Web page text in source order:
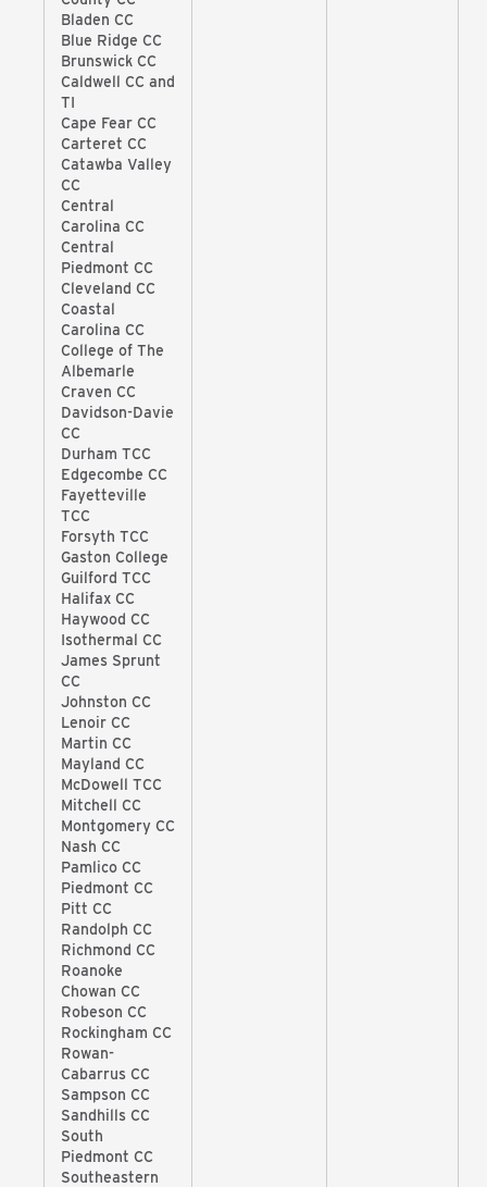
Bladen CC
Blue Ridge CC
Brunswick CC
Caldwell CC and
TI
Cape Fear CC
Carteret CC
Catawba Valley
CC
Central
Carolina CC
Central
Piedmont CC
Cleveland CC
Coastal
Carolina CC
College of The
Albemarle
Craven CC
Davidson-Davie
CC
Durham TCC
Edgecombe CC
Fayetteville
TCC
Forsyth TCC
Gaston College
Guilford TCC
Halifax CC
Haywood CC
Isothermal CC
James Sprunt
CC
Johnston CC
Lenoir CC
Martin CC
Mayland CC
McDowell TCC
Mitchell CC
Montgomery CC
Nash CC
Pamlico CC
Piedmont CC
Pitt CC
Randolph CC
Richmond CC
Roanoke
Chowan CC
Robeson CC
Rockingham CC
Rowan-
Cabarrus CC
Sampson CC
Sandhills CC
South
Piedmont CC
Southeastern